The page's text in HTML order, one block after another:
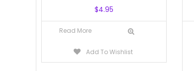
$4.95
Read More
Add To Wishlist